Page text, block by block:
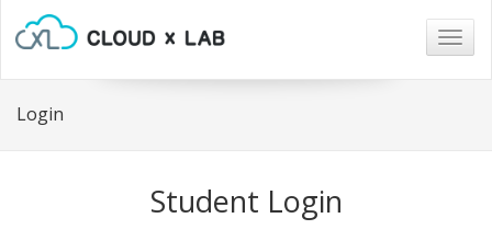
Login
Student Login